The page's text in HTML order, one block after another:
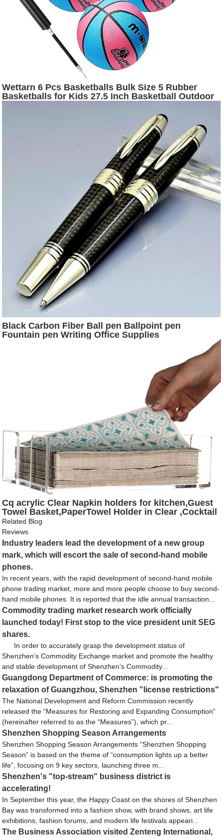
Wettarn 6 Pcs Basketballs Bulk Size 5 Rubber
Basketballs for Kids 27.5 Inch Basketball Outdoor
Black Carbon Fiber Ball pen Ballpoint pen
Fountain pen Writing Office Supplies
Cq acrylic Clear Napkin holders for kitchen,Guest
Towel Basket,PaperTowel Holder in Clear ,Cocktail
and Guest Napkin Holder for Bathroom Kitchen
Dining Table Party Hotel Restaurant décor ,9"x 5.5"
Related Blog
Reviews
Industry leaders lead the development of a new group
mark, which will escort the sale of second-hand mobile
phones.
In recent years, with the rapid development of second-hand mobile
phone trading market, more and more people choose to buy second-
hand mobile phones. It is reported that the idle annual transaction...
Commodity trading market research work officially
launched today! First stop to the vice president unit SEG
shares.
In order to accurately grasp the development status of
Shenzhen’s Commodity Exchange market and promote the healthy
and stable development of Shenzhen’s Commodity...
Guangdong Department of Commerce: is promoting the
relaxation of Guangzhou, Shenzhen "license restrictions"
The National Development and Reform Commission recently
released the “Measures for Restoring and Expanding Consumption”
(hereinafter referred to as the “Measures”), which pr...
Shenzhen Shopping Season Arrangements
Shenzhen Shopping Season Arrangements “Shenzhen Shopping
Season” is based on the theme of “consumption lights up a better
life”, focusing on 9 key sectors, launching three m...
Shenzhen's "top-stream" business district is
accelerating!
In September this year, the Happy Coast on the shores of Shenzhen
Bay was transformed into a fashion show, with brand shows, art life
exhibitions, fashion forums, and modern life festivals appeari...
The Business Association visited Zenteng International,